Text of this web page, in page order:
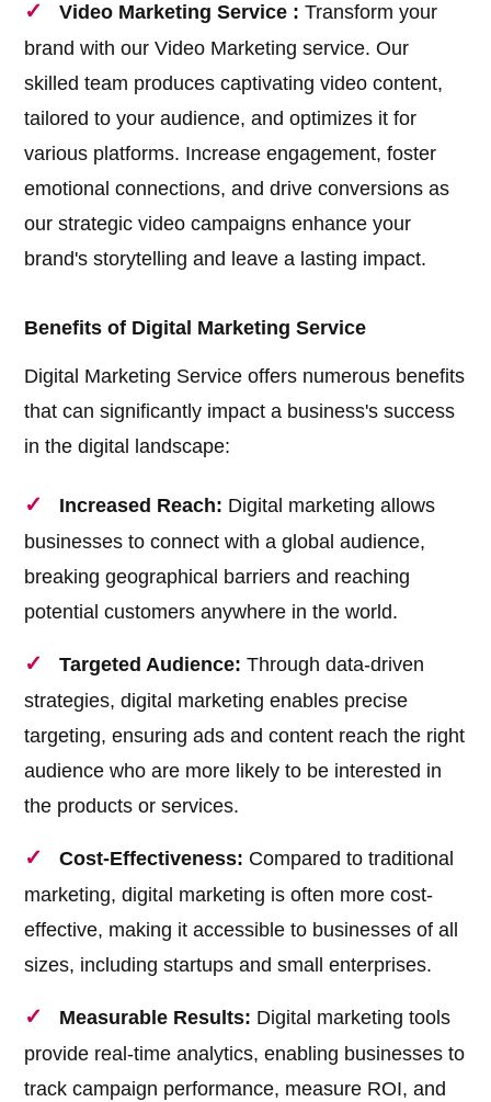
Video Marketing Service : Transform your
brand with our Video Marketing service. Our
skilled team produces captivating video content,
tailored to your audience, and optimizes it for
various platforms. Increase engagement, foster
emotional connections, and drive conversions as
our strategic video campaigns enhance your
brand's storytelling and leave a lasting impact.
Benefits of Digital Marketing Service
Digital Marketing Service offers numerous benefits
that can significantly impact a business's success
in the digital landscape:
Increased Reach: Digital marketing allows
businesses to connect with a global audience,
breaking geographical barriers and reaching
potential customers anywhere in the world.
Targeted Audience: Through data-driven
strategies, digital marketing enables precise
targeting, ensuring ads and content reach the right
audience who are more likely to be interested in
the products or services.
Cost-Effectiveness: Compared to traditional
marketing, digital marketing is often more cost-
effective, making it accessible to businesses of all
sizes, including startups and small enterprises.
Measurable Results: Digital marketing tools
provide real-time analytics, enabling businesses to
track campaign performance, measure ROI, and